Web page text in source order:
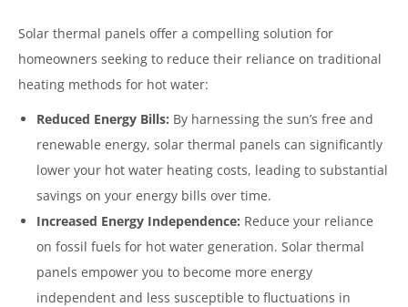
Solar thermal panels offer a compelling solution for
homeowners seeking to reduce their reliance on traditional
heating methods for hot water:
Reduced Energy Bills: By harnessing the sun’s free and
renewable energy, solar thermal panels can significantly
lower your hot water heating costs, leading to substantial
savings on your energy bills over time.
Increased Energy Independence: Reduce your reliance
on fossil fuels for hot water generation. Solar thermal
panels empower you to become more energy
independent and less susceptible to fluctuations in